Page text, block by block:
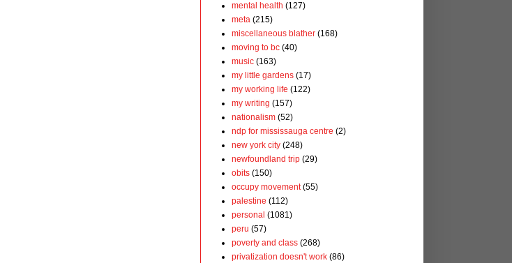
mental health (127)
meta (215)
miscellaneous blather (168)
moving to bc (40)
music (163)
my little gardens (17)
my working life (122)
my writing (157)
nationalism (52)
ndp for mississauga centre (2)
new york city (248)
newfoundland trip (29)
obits (150)
occupy movement (55)
palestine (112)
personal (1081)
peru (57)
poverty and class (268)
privatization doesn't work (86)